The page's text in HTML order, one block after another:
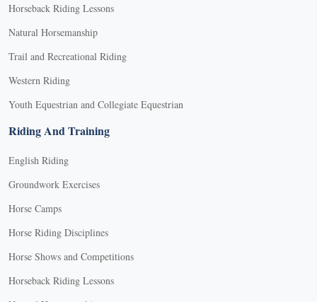
Horseback Riding Lessons
Natural Horsemanship
Trail and Recreational Riding
Western Riding
Youth Equestrian and Collegiate Equestrian
Riding And Training
English Riding
Groundwork Exercises
Horse Camps
Horse Riding Disciplines
Horse Shows and Competitions
Horseback Riding Lessons